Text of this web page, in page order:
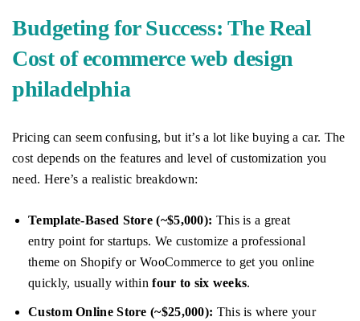
Budgeting for Success: The Real
Cost of ecommerce web design
philadelphia
Pricing can seem confusing, but it’s a lot like buying a car. The
cost depends on the features and level of customization you
need. Here’s a realistic breakdown:
Template-Based Store (~$5,000): This is a great
entry point for startups. We customize a professional
theme on Shopify or WooCommerce to get you online
quickly, usually withinfour to six weeks.
Custom Online Store (~$25,000): This is where your